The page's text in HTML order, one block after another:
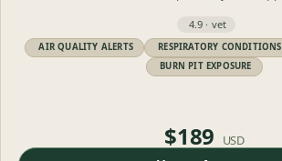
4.9 · vet
AIR QUALITY ALERTS RESPIRATORY CONDITIONS
BURN PIT EXPOSURE
$189 USD